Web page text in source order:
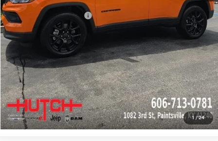
1 /24
Add. Available Jeep Offers: -$2,000
CLICK TO CALL
CHECK AVAILABILITY
GET PRE-APPROVED